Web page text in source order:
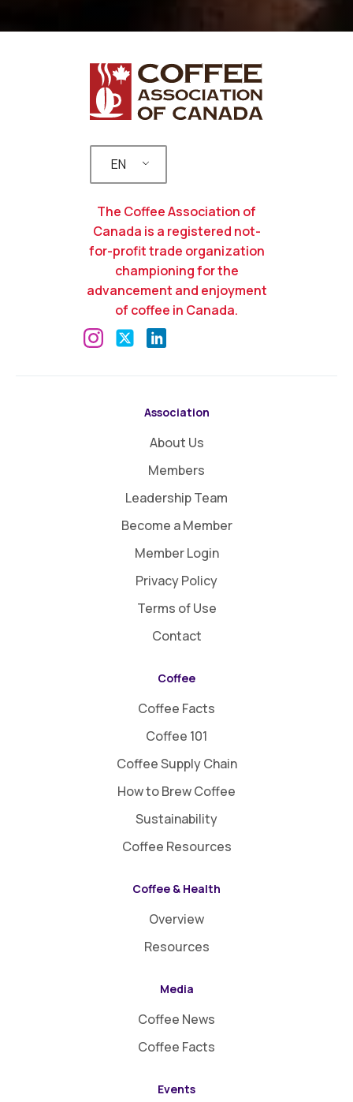
EN
The Coffee Association of
Canada is a registered not-
for-profit trade organization
championing for the
advancement and enjoyment
of coffee in Canada.
Association
About Us
Members
Leadership Team
Become a Member
Member Login
Privacy Policy
Terms of Use
Contact
Coffee
Coffee Facts
Coffee 101
Coffee Supply Chain
How to Brew Coffee
Sustainability
Coffee Resources
Coffee & Health
Overview
Resources
Media
Coffee News
Coffee Facts
Events